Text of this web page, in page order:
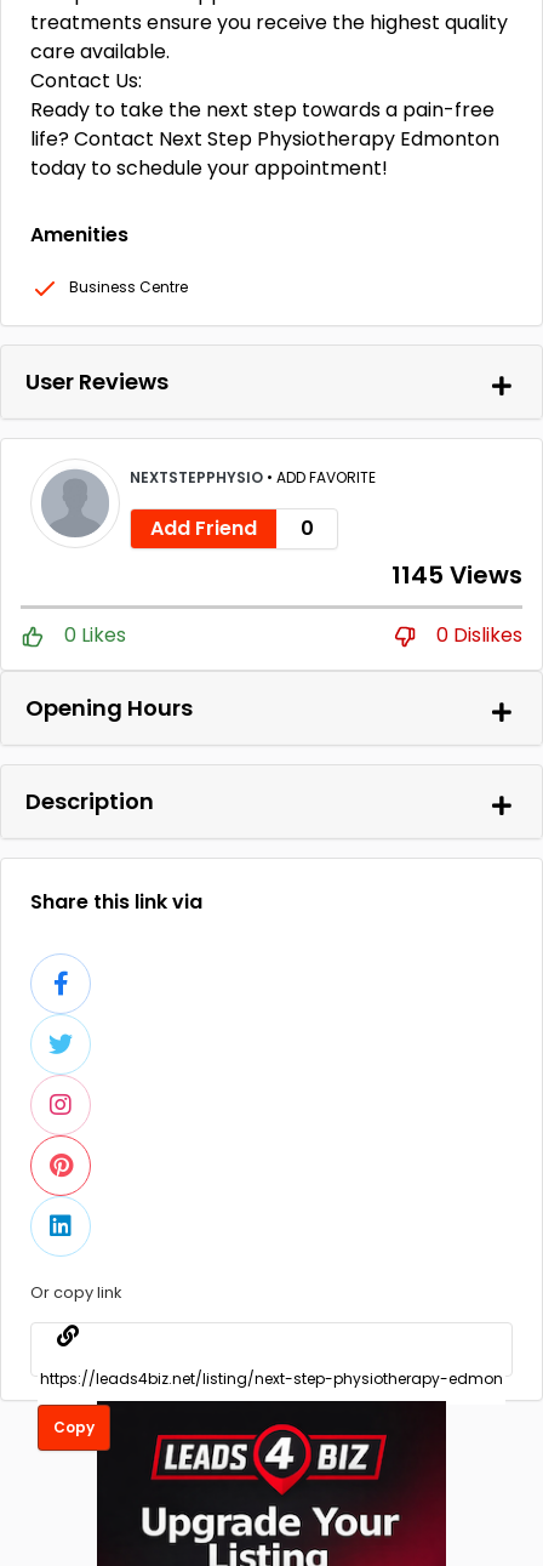
treatments ensure you receive the highest quality
care available.
Contact Us:
Ready to take the next step towards a pain-free
life? Contact Next Step Physiotherapy Edmonton
today to schedule your appointment!
Amenities
Business Centre
User Reviews
NEXTSTEPPHYSIO • ADD FAVORITE
Add Friend 0
1145 Views
0 Likes 0 Dislikes
Opening Hours
Description
Share this link via
Or copy link
Copy